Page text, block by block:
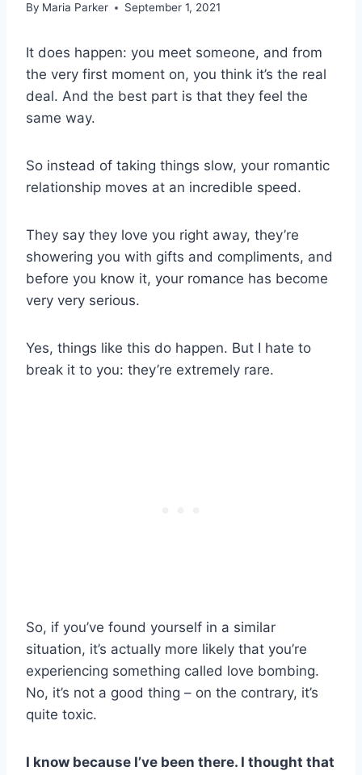
By Maria Parker September 1, 2021
It does happen: you meet someone, and from
the very first moment on, you think it’s the real
deal. And the best part is that they feel the
same way.
So instead of taking things slow, your romantic
relationship moves at an incredible speed.
They say they love you right away, they’re
showering you with gifts and compliments, and
before you know it, your romance has become
very very serious.
Yes, things like this do happen. But I hate to
break it to you: they’re extremely rare.
So, if you’ve found yourself in a similar
situation, it’s actually more likely that you’re
experiencing something called love bombing.
No, it’s not a good thing – on the contrary, it’s
quite toxic.
I know because I’ve been there. I thought that